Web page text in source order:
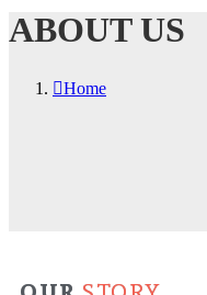
ABOUT US
Home